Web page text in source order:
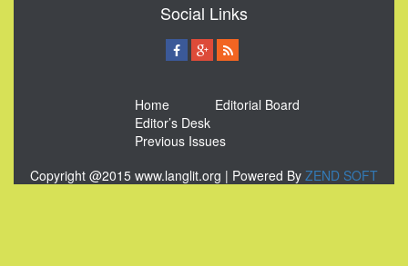
Social Links
Home
Editorial Board
Editor’s Desk
Previous Issues
Copyright @2015 www.langlit.org | Powered By ZEND SOFT